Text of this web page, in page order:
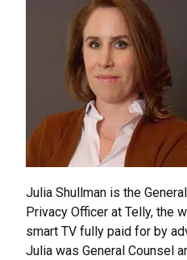
Julia Shullman is the
Privacy Officer at Telly, the
smart TV fully paid for by
Julia was General Counsel